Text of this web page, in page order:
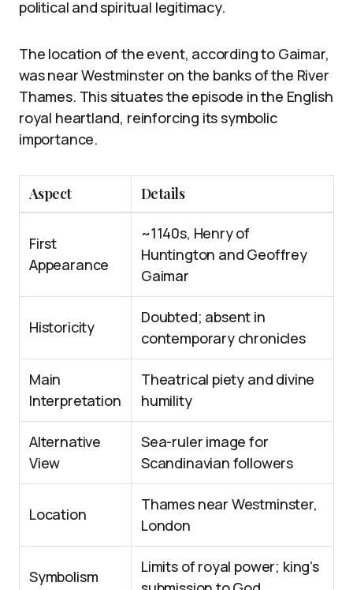
political and spiritual legitimacy.
The location of the event, according to Gaimar,
was near Westminster on the banks of the River
Thames. This situates the episode in the English
royal heartland, reinforcing its symbolic
importance.
Aspect Details
First
Appearance
~1140s, Henry of
Huntington and Geoffrey
Gaimar
Historicity
Doubted; absent in
contemporary chronicles
Main
Interpretation
Theatrical piety and divine
humility
Alternative
View
Sea-ruler image for
Scandinavian followers
Location
Thames near Westminster,
London
Symbolism
Limits of royal power; king’s